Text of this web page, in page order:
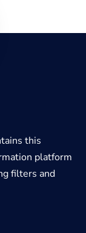
this
platform
filters and